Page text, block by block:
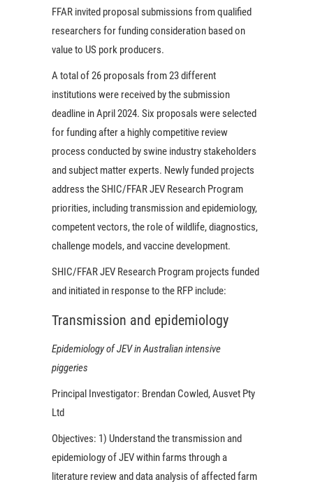
FFAR invited proposal submissions from qualified
researchers for funding consideration based on
value to US pork producers.
A total of 26 proposals from 23 different
institutions were received by the submission
deadline in April 2024. Six proposals were selected
for funding after a highly competitive review
process conducted by swine industry stakeholders
and subject matter experts. Newly funded projects
address the SHIC/FFAR JEV Research Program
priorities, including transmission and epidemiology,
competent vectors, the role of wildlife, diagnostics,
challenge models, and vaccine development.
SHIC/FFAR JEV Research Program projects funded
and initiated in response to the RFP include:
Transmission and epidemiology
Epidemiology of JEV in Australian intensive
piggeries
Principal Investigator: Brendan Cowled, Ausvet Pty
Ltd
Objectives: 1) Understand the transmission and
epidemiology of JEV within farms through a
literature review and data analysis of affected farm